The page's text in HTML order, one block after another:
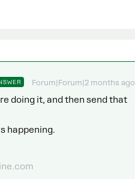
Forum|Forum|2 months ago
doing it, and then send that
happening.